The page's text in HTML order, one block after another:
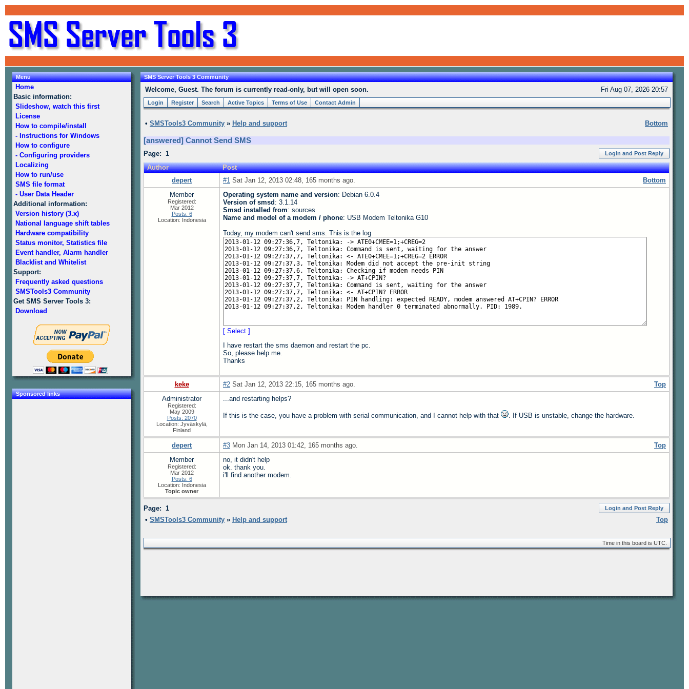
Menu
Home
Basic information:
Slideshow, watch this first
License
How to compile/install
- Instructions for Windows
How to configure
- Configuring providers
Localizing
How to run/use
SMS file format
- User Data Header
Additional information:
Version history (3.x)
National language shift tables
Hardware compatibility
Status monitor, Statistics file
Event handler, Alarm handler
Blacklist and Whitelist
Support:
Frequently asked questions
SMSTools3 Community
Get SMS Server Tools 3:
Download
Sponsored links
SMS Server Tools 3 Community
Welcome, Guest. The forum is currently read-only, but will open soon. Fri Aug 07, 2026 20:57
Login Register Search Active Topics Terms of Use Contact Admin
• SMSTools3 Community » Help and support Bottom
[answered] Cannot Send SMS
Login and Post Reply
Page: 1
Author
Post
depert
Bottom
#1 Sat Jan 12, 2013 02:48, 165 months ago.
Member
Registered:
Mar 2012
Posts: 6
Location: Indonesia
Operating system name and version: Debian 6.0.4
Version of smsd : 3.1.14
Smsd installed from: sources
Name and model of a modem / phone: USB Modem Teltonika G10
Today, my modem can't send sms. This is the log
[ Select ]
I have restart the sms daemon and restart the pc.
So, please help me.
Thanks
keke Top
#2 Sat Jan 12, 2013 22:15, 165 months ago.
Administrator
Registered:
May 2009
Posts: 2070
Location: Jyväskylä,
Finland
...and restarting helps?
If this is the case, you have a problem with serial communication, and I cannot help with that . If USB is unstable, change the hardware.
depert Top
#3 Mon Jan 14, 2013 01:42, 165 months ago.
Member
Registered:
Mar 2012
Posts: 6
Location: Indonesia
Topic owner
no, it didn't help
ok. thank you.
i'll find another modem.
Login and Post Reply
Page: 1
• SMSTools3 Community » Help and support Top
Time in this board is UTC.